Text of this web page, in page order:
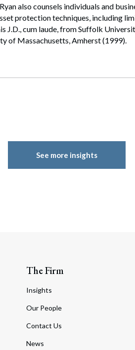
also counsels individuals and
protection techniques, including
J.D., cum laude, from Suffolk
of Massachusetts, Amherst (1999).
See more insights
The Firm
Insights
Our People
Contact Us
News